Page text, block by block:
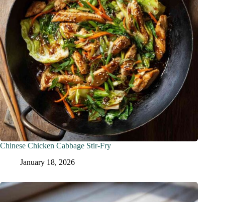
Chinese Chicken Cabbage Stir-Fry
January 18, 2026